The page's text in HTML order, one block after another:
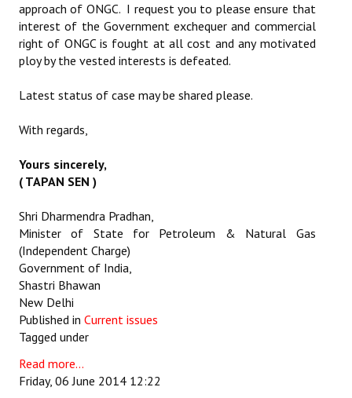
approach of ONGC. I request you to please ensure that
interest of the Government exchequer and commercial
right of ONGC is fought at all cost and any motivated
ploy by the vested interests is defeated.
Latest status of case may be shared please.
With regards,
Yours sincerely,
( TAPAN SEN )
Shri Dharmendra Pradhan,
Minister of State for Petroleum & Natural Gas
(Independent Charge)
Government of India,
Shastri Bhawan
New Delhi
Published in Current issues
Tagged under
Read more...
Friday, 06 June 2014 12:22